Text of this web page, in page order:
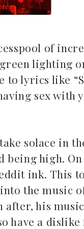
of
lighting
to lyrics like
sex with
solace in
being high.
ink. This
the music
after, his
have a